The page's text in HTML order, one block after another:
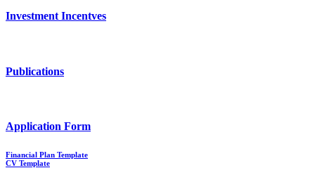
Investment Incentves
Publications
Application Form
Financial Plan Template
CV Template